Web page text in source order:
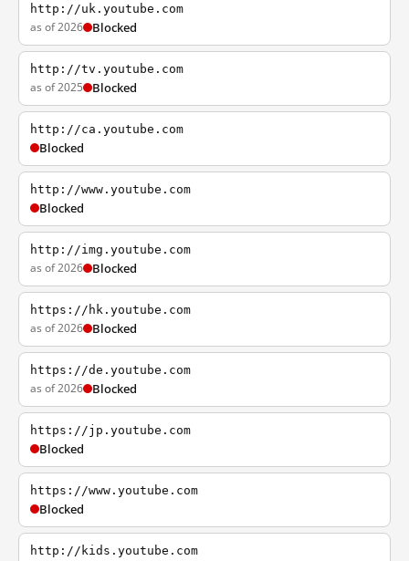
http://uk.youtube.com
as of 2026 Blocked
http://tv.youtube.com
as of 2025 Blocked
http://ca.youtube.com
Blocked
http://www.youtube.com
Blocked
http://img.youtube.com
as of 2026 Blocked
https://hk.youtube.com
as of 2026 Blocked
https://de.youtube.com
as of 2026 Blocked
https://jp.youtube.com
Blocked
https://www.youtube.com
Blocked
http://kids.youtube.com